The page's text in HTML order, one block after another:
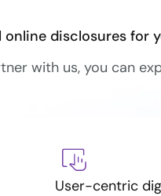
online disclosures for
with us, you can
User-centric